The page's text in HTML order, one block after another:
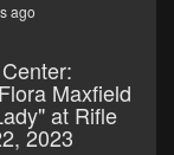
ago
Maxfield
at Rifle
2023